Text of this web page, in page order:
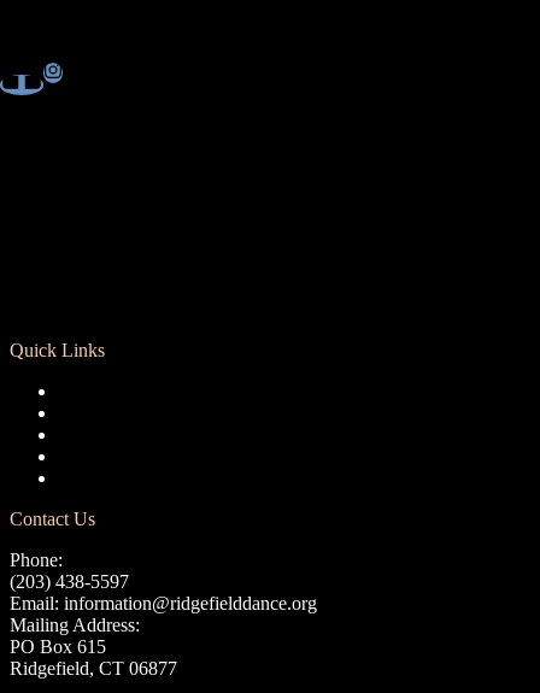
Quick Links
Contact Us
Phone:
(203) 438-5597
Email: information@ridgefielddance.org
Mailing Address:
PO Box 615
Ridgefield, CT 06877